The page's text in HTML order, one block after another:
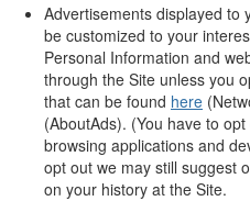
Advertisements displayed to
be customized to your
Personal Information and
through the Site unless you
that can be found here
(AboutAds). (You have to
browsing applications and
opt out we may still suggest
on your history at the Site.